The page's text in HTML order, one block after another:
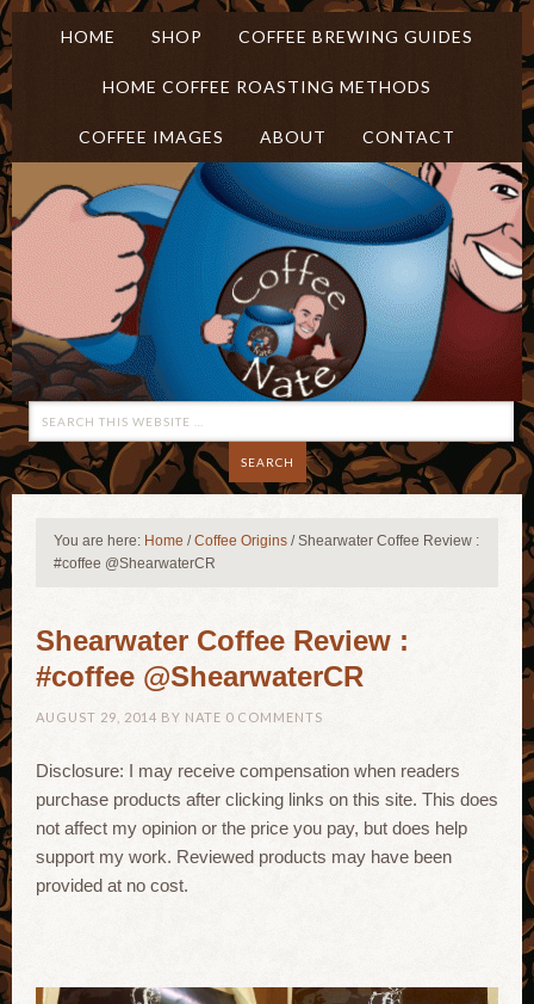
HOME SHOP COFFEE BREWING GUIDES
HOME COFFEE ROASTING METHODS
COFFEE IMAGES ABOUT CONTACT
You are here: Home / Coffee Origins /Shearwater Coffee Review :
#coffee @ShearwaterCR
Shearwater Coffee Review :
#coffee @ShearwaterCR
AUGUST 29, 2014 BY NATE 0 COMMENTS
Disclosure: I may receive compensation when readers
purchase products after clicking links on this site. This does
not affect my opinion or the price you pay, but does help
support my work. Reviewed products may have been
provided at no cost.